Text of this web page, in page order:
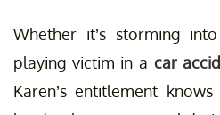
Whether it’s storming into
playing victim in a car
Karen’s entitlement